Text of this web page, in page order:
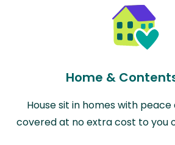
Home &
House sit in homes with peace
covered at no extra cost to you